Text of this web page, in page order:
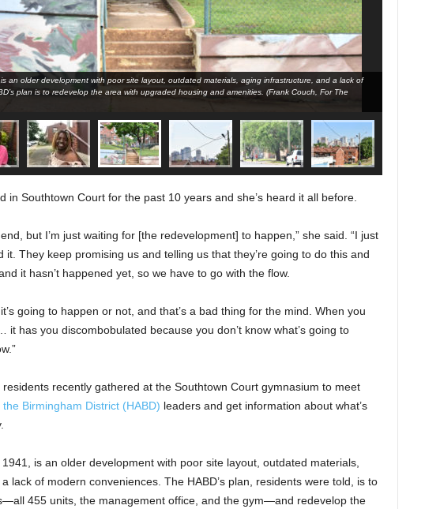
an older development with poor site layout, outdated materials, aging infrastructure, and a lack of
plan is to redevelop the area with upgraded housing and amenities. (Frank Couch, For The
in Southtown Court for the past 10 years and she’s heard it all before.
but I’m just waiting for [the redevelopment] to happen,” she said. “I just
it. They keep promising us and telling us that they’re going to do this and
it hasn’t happened yet, so we have to go with the flow.
going to happen or not, and that’s a bad thing for the mind. When you
has you discombobulated because you don’t know what’s going to
recently gathered at the Southtown Court gymnasium to meet
Birmingham District (HABD) leaders and get information about what’s
is an older development with poor site layout, outdated materials,
lack of modern conveniences. The HABD’s plan, residents were told, is to
455 units, the management office, and the gym—and redevelop the